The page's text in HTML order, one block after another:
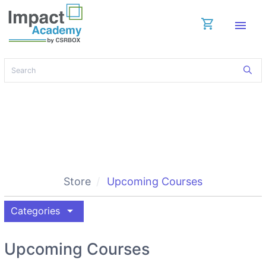
shopping_cart menu
Store Upcoming Courses
Categories arrow_drop_down
Upcoming Courses